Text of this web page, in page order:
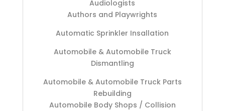
Audiologists
Authors and Playwrights
Automatic Sprinkler Insallation
Automobile & Automobile Truck
Dismantling
Automobile & Automobile Truck Parts
Rebuilding
Automobile Body Shops / Collision